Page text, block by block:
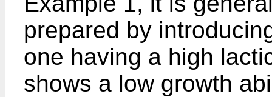
prepared by
one having a high
shows a low growth